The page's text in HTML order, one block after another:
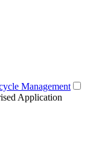
Management
Application